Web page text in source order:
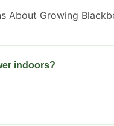
About Growing
indoors?
to harvest.